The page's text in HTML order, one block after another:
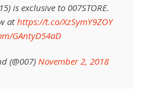
is exclusive to 007STORE.
athttps://t.co/XzSymY9ZOY
GAntyD54aD
(@007) November 2, 2018